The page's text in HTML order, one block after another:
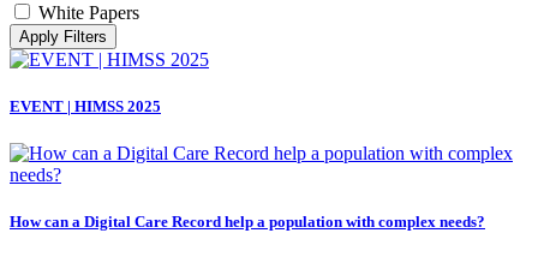
White Papers
Apply Filters
EVENT | HIMSS 2025
How can a Digital Care Record help a population with complex needs?